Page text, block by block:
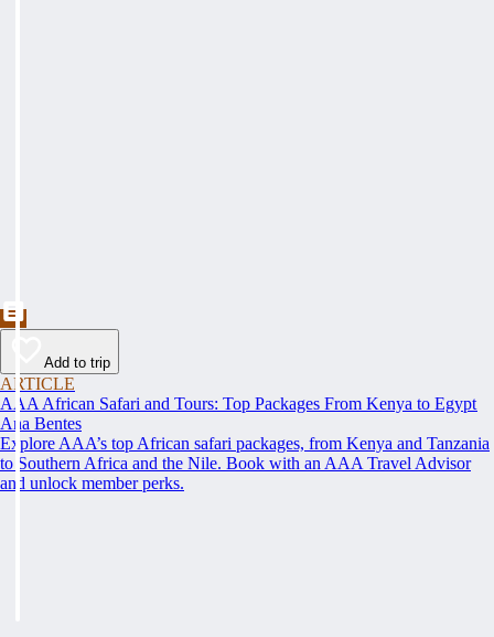
Add to trip
ARTICLE
AAA African Safari and Tours: Top Packages From Kenya to Egypt
Ana Bentes
Explore AAA’s top African safari packages, from Kenya and Tanzania
to Southern Africa and the Nile. Book with an AAA Travel Advisor
and unlock member perks.